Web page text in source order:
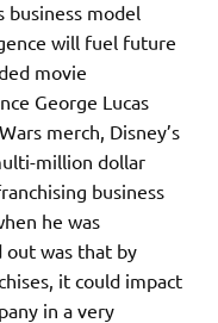
business model
will fuel future
movie
George Lucas
merch, Disney’s
million dollar
business
he was
out was that by
it could impact
in a very